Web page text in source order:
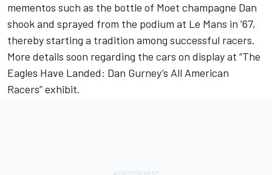
mementos such as the bottle of Moet champagne Dan
shook and sprayed from the podium at Le Mans in ’67,
thereby starting a tradition among successful racers.
More details soon regarding the cars on display at “The
Eagles Have Landed: Dan Gurney’s All American
Racers” exhibit.